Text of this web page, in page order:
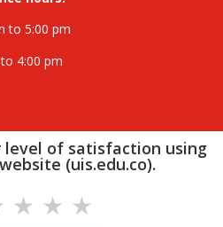
to 5:00 pm
4:00 pm
level of satisfaction using
(uis.edu.co).